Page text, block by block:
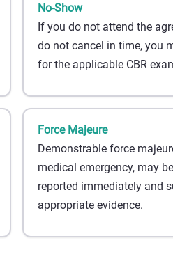
No-Show
If you do not attend the
do not cancel in time, you
for the applicable CBR
Force Majeure
Demonstrable force
medical emergency, may
reported immediately and
appropriate evidence.